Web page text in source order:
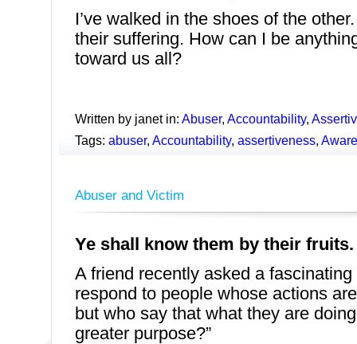
I’ve walked in the shoes of the
their suffering. How can I be
toward us all?
Written by janet in: Abuser, Accountability,
Tags: abuser, Accountability, assertiveness,
Abuser and Victim
Ye shall know them by their fruits.
A friend recently asked a
respond to people whose actions
but who say that what they are
greater purpose?”